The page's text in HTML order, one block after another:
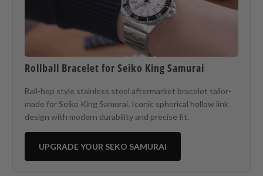
Rollball Bracelet for Seiko King Samurai
Ball-hop style stainless steel aftermarket bracelet tailor-
made for Seiko King Samurai. Iconic spherical hollow link
design with modern durability and precise fit.
UPGRADE YOUR SEKO SAMURAI